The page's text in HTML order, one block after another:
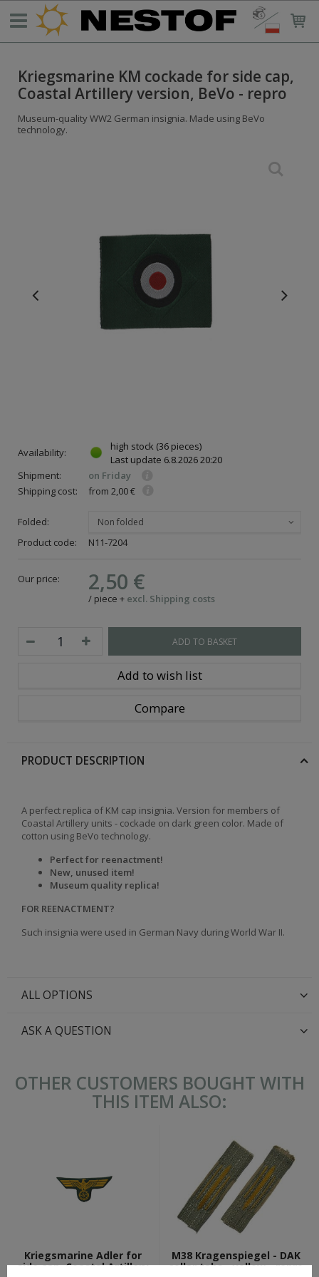
Kriegsmarine KM cockade for side cap,
Coastal Artillery version, BeVo - repro
Museum-quality WW2 German insignia. Made using BeVo
technology.
Availability: high stock (36 pieces)
Last update 6.8.2026 20:20
Shipment:
on Friday
Shipping cost:
from 2,00 €
Folded: Non folded
Product code: N11-7204
Our price: 2,50 €
/ piece + excl. Shipping costs
ADD TO BASKET
Add to wish list
Compare
PRODUCT DESCRIPTION
A perfect replica of KM cap insignia. Version for members of
Coastal Artillery units - cockade on dark green color. Made of
cotton using BeVo technology.
Perfect for reenactment!
New, unused item!
Museum quality replica!
FOR REENACTMENT?
Such insignia were used in German Navy during World War II.
ALL OPTIONS
ASK A QUESTION
OTHER CUSTOMERS BOUGHT WITH
THIS ITEM ALSO:
Kriegsmarine Adler for
side cap, Coastal Artillery
M38 Kragenspiegel - DAK
collar tabs - yellow - repro